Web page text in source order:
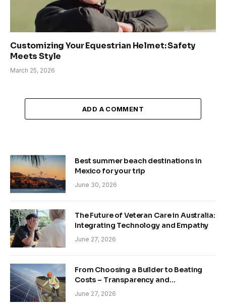
Customizing Your Equestrian Helmet: Safety
Meets Style
March 25, 2026
ADD A COMMENT
Best summer beach destinations in
Mexico for your trip
June 30, 2026
The Future of Veteran Care in Australia:
Integrating Technology and Empathy
June 27, 2026
From Choosing a Builder to Beating
Costs – Transparency and
Sustainability in Modern Construction
June 27, 2026